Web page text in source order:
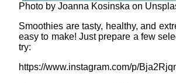
Photo by Joanna Kosinska on
Smoothies are tasty, healthy, and
easy to make! Just prepare a few
try:
https://www.instagram.com/p/